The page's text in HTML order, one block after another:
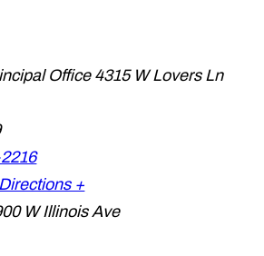
Office 4315 W Lovers Ln
+
W Illinois Ave